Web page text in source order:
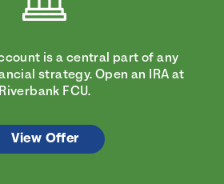
is a central part of any
strategy. Open an IRA at
Riverbank FCU.
View Offer